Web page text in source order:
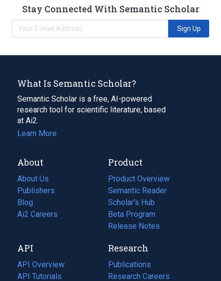
Stay Connected With Semantic Scholar
Sign Up
What Is Semantic Scholar?
Semantic Scholar is a free, AI-powered
research tool for scientific literature, based
at Ai2.
Learn More
About
About Us
Publishers
Blog
(opens
in
tab)
Ai2 Careers
(opens
new
tab)
Product
Product Overview
Semantic Reader
Scholar's Hub
Beta Program
Release Notes
API
API Overview
API Tutorials
Research
Publications
(opens
in
Research Careers
(opens